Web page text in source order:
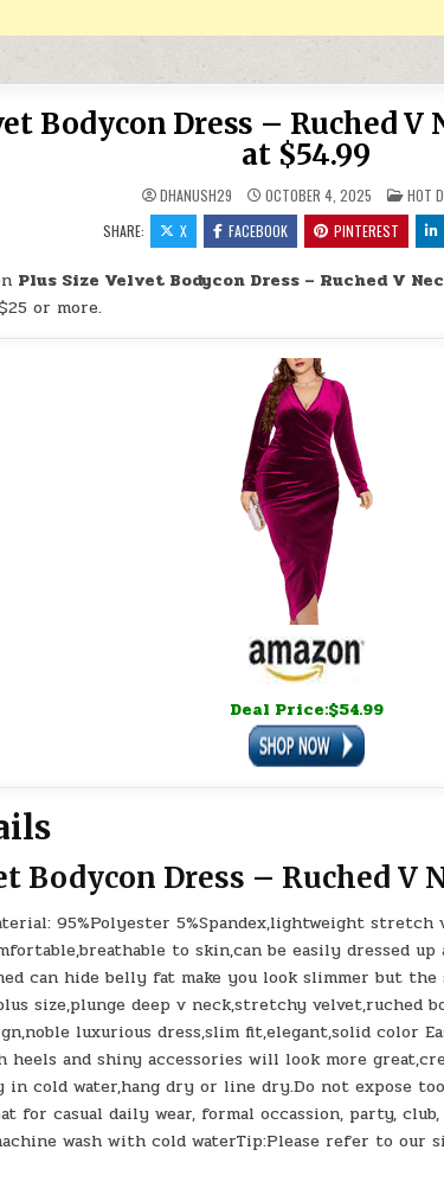
Bodycon Dress – Ruched
at $54.99
DHANUSH29 OCTOBER 4, 2025
HOT
SHARE:
X FACEBOOK PINTEREST
Plus Size Velvet Bodycon Dress – Ruched V
or more.
Deal Price:$54.99
Bodycon Dress – Ruched V
95%Polyester 5%Spandex,lightweight
to skin,can be easily dressed up
can hide belly fat make you look slimmer but
size,plunge deep v neck,stretchy velvet,ruched
luxurious dress,slim fit,elegant,solid color
and shiny accessories will look more
in cold water,hang dry or line dry.Do not expose
for casual daily wear, formal occassion, party,
wash with cold waterTip:Please refer to our